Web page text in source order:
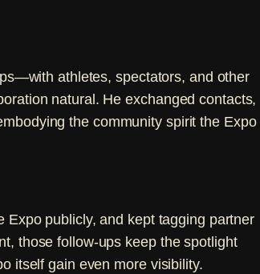
athletes, spectators, and other
natural. He exchanged contacts,
the community spirit the Expo
Expo publicly, and kept tagging partner
those follow-ups keep the spotlight
itself gain even more visibility.